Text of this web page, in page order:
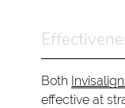
Both
effective at